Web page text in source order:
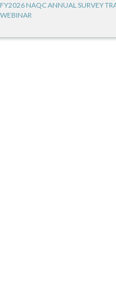
FY2026 NAQC ANNUAL SURVEY
WEBINAR